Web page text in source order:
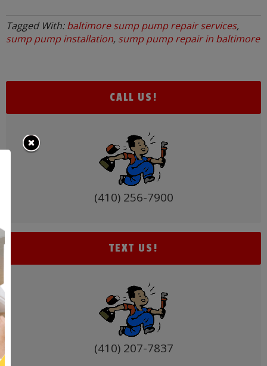
to
Care
Sump
Tips
Homeowners
Tagged With:baltimore sump pump repair services,
sump pump installation, sump pump repair in baltimore
CALL US!
(410) 256-7900
TEXT US!
(410) 207-7837